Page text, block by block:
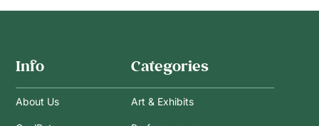
Info
About Us
Categories
Art & Exhibits